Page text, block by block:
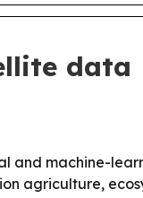
data
and machine-
agriculture,